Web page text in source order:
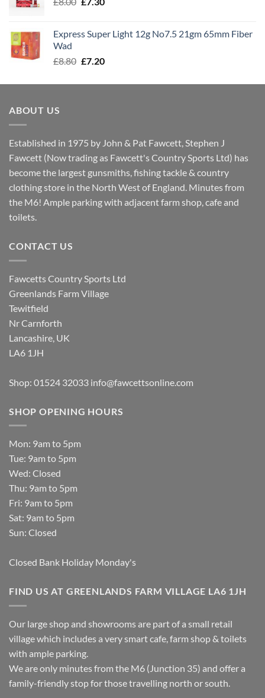
£8.00.£7.30.
Express Super Light 12g No7.5 21gm 65mm Fiber
Wad
£8.80 Original
was:
£7.20Current
is:
ABOUT US
Established in 1975 by John & Pat Fawcett, Stephen J
Fawcett (Now trading as Fawcett's Country Sports Ltd) has
become the largest gunsmiths, fishing tackle & country
clothing store in the North West of England. Minutes from
the M6! Ample parking with adjacent farm shop, cafe and
toilets.
CONTACT US
Fawcetts Country Sports Ltd
Greenlands Farm Village
Tewitfield
Nr Carnforth
Lancashire, UK
LA6 1JH
Shop: 01524 32033 info@fawcettsonline.com
SHOP OPENING HOURS
Mon: 9am to 5pm
Tue: 9am to 5pm
Wed: Closed
Thu: 9am to 5pm
Fri: 9am to 5pm
Sat: 9am to 5pm
Sun: Closed
Closed Bank Holiday Monday's
FIND US AT GREENLANDS FARM VILLAGE LA6 1JH
Our large shop and showrooms are part of a small retail
village which includes a very smart cafe, farm shop & toilets
with ample parking.
We are only minutes from the M6 (Junction 35) and offer a
family-friendly stop for those travelling north or south.